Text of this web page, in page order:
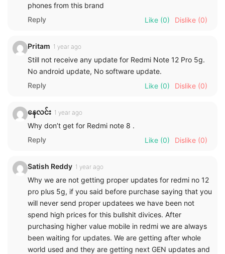
phones from this brand
Reply
Like (0) Dislike (0)
Pritam 1 year ago
Still not receive any update for Redmi Note 12 Pro 5g.
No android update, No software update.
Reply
Like (0) Dislike (0)
နေလင်း 1 year ago
Why don’t get for Redmi note 8 .
Reply
Like (0) Dislike (0)
Satish Reddy 1 year ago
Why we are not getting proper updates for redmi no 12
pro plus 5g, if you said before purchase saying that you
will never send proper updatees we have been not
spend high prices for this bullshit divices. After
purchasing higher value mobile in redmi we are always
been waiting for updates. We are getting after whole
world used and they are getting next GEN updates and